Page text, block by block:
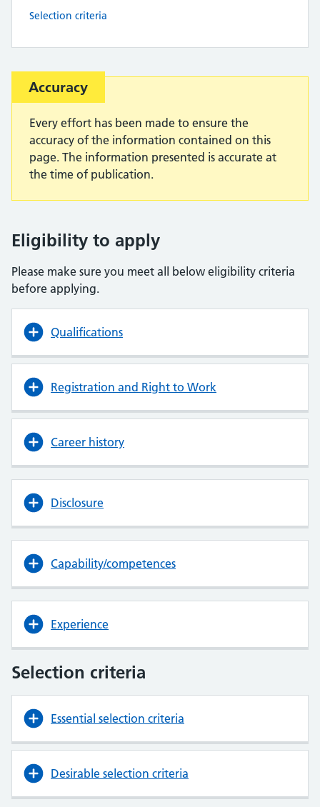
Selection criteria
Important:
Accuracy
Every effort has been made to ensure the
accuracy of the information contained on this
page. The information presented is accurate at
the time of publication.
Eligibility to apply
Please make sure you meet all below eligibility criteria
before applying.
Qualifications
Registration and Right to Work
Career history
Disclosure
Capability/competences
Experience
Selection criteria
Essential selection criteria
Desirable selection criteria